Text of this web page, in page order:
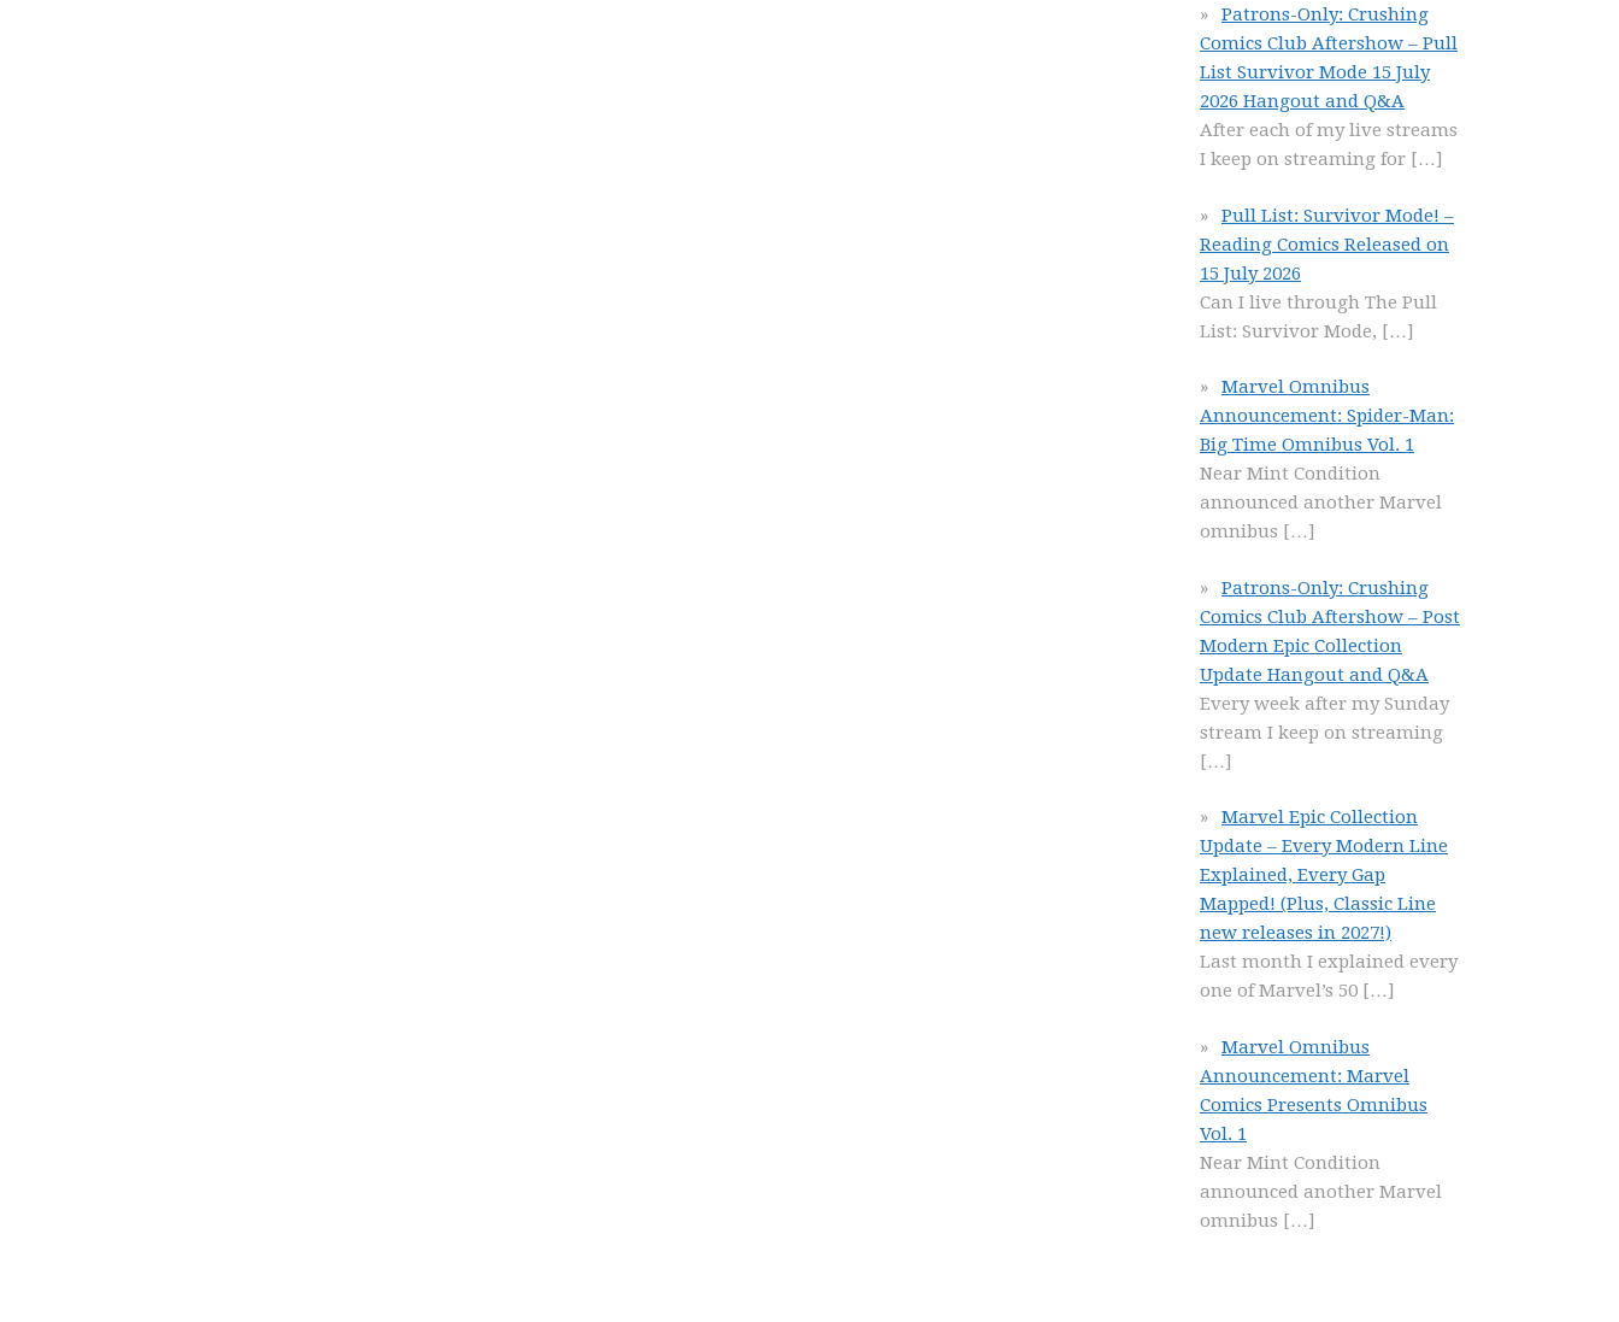
Patrons-Only: Crushing
Comics Club Aftershow – Pull
List Survivor Mode 15 July
2026 Hangout and Q&A
After each of my live streams
I keep on streaming for […]
Pull List: Survivor Mode! –
Reading Comics Released on
15 July 2026
Can I live through The Pull
List: Survivor Mode, […]
Marvel Omnibus
Announcement: Spider-Man:
Big Time Omnibus Vol. 1
Near Mint Condition
announced another Marvel
omnibus […]
Patrons-Only: Crushing
Comics Club Aftershow – Post
Modern Epic Collection
Update Hangout and Q&A
Every week after my Sunday
stream I keep on streaming
[…]
Marvel Epic Collection
Update – Every Modern Line
Explained, Every Gap
Mapped! (Plus, Classic Line
new releases in 2027!)
Last month I explained every
one of Marvel’s 50 […]
Marvel Omnibus
Announcement: Marvel
Comics Presents Omnibus
Vol. 1
Near Mint Condition
announced another Marvel
omnibus […]